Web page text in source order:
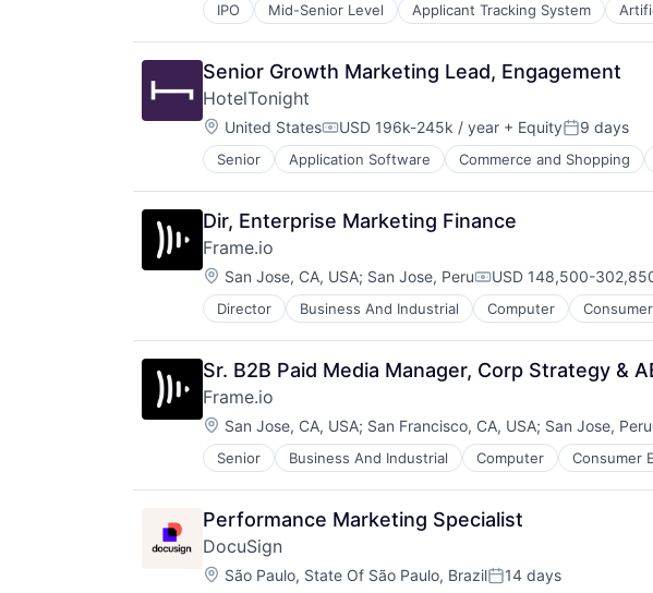
IPO Mid-Senior Level Applicant Tracking System
Business/Productivity Software
Cloud services(SaaS)
Communication & Sales
CRM
Enterprise Software
Helpdesk
Information Services
IT Services
IT Services and IT Consulting
ITSM
Platform
SaaS
Sales & Marketing
Sales Automation
Services-Prepackaged Software
Software
Software - Application
Software Development
Technology
Web 2.0
Workforce Management
Senior Growth Marketing Lead, Engagement
HotelTonight
Location:
United StatesCompensation:
USD 196k-245k / year + EquityPosted:
9 days
Senior Application Software Commerce and Shopping
Hotel Booking
Hotels
Information Services (B2C)
Marketing
Mobile
Mobile Apps
Other Restaurants, Hotels and Leisure
Technology
Technology Innovation
Technology, Information and Internet
Travel
Travel & Leisure
Travel & Tourism
TravelTech
Dir, Enterprise Marketing Finance
Frame.io
Location:
San Jose, CA, USA; San Jose, PeruCompensation:
USD 148,500-
Director Business And Industrial Computer
iOS
Media
Media & Entertainment
Mobile
Multimedia and Design Software
Platforms
Software
Software - Application
Software - Infrastructure
Software Development
Storage
Technology
Technology And Computing
Sr. B2B Paid Media Manager, Corp Strategy &
Frame.io
Location:
San Jose, CA, USA; San Francisco, CA, USA; San Jose, Peru
Senior Business And Industrial Computer Consumer
iOS
Media
Media & Entertainment
Mobile
Multimedia and Design Software
Platforms
Performance Marketing Specialist
DocuSign
Location:
São Paulo, State Of São Paulo, BrazilPosted:
14 days